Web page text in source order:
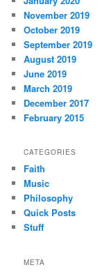
November 2019
October 2019
September 2019
August 2019
June 2019
March 2019
December 2017
February 2015
CATEGORIES
Faith
Music
Philosophy
Quick Posts
Stuff
META